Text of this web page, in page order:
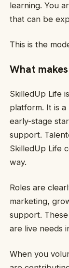
learning. You
that can be
This is the
What
SkilledUp Life
platform. It is a
early-stage
support.
SkilledUp Life
way.
Roles are
marketing,
support.
are live needs
When you